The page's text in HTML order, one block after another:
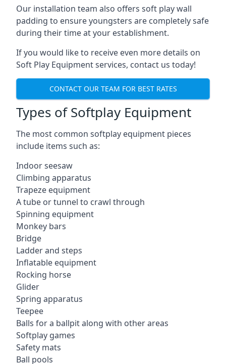
Our installation team also offers soft play wall
padding to ensure youngsters are completely safe
during their time at your establishment.
If you would like to receive even more details on
Soft Play Equipment services, contact us today!
CONTACT OUR TEAM FOR BEST RATES
Types of Softplay Equipment
The most common softplay equipment pieces
include items such as:
Indoor seesaw
Climbing apparatus
Trapeze equipment
A tube or tunnel to crawl through
Spinning equipment
Monkey bars
Bridge
Ladder and steps
Inflatable equipment
Rocking horse
Glider
Spring apparatus
Teepee
Balls for a ballpit along with other areas
Softplay games
Safety mats
Ball pools